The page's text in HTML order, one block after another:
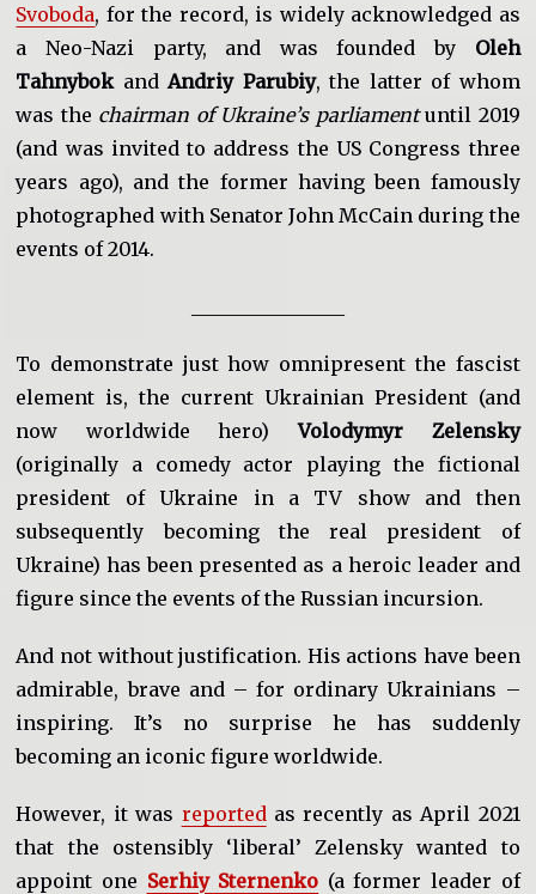
Svoboda, for the record, is widely acknowledged as
a Neo-Nazi party, and was founded by Oleh
TahnybokandAndriy Parubiy, the latter of whom
was the chairman of Ukraine’s parliamentuntil 2019
(and was invited to address the US Congress three
years ago), and the former having been famously
photographed with Senator John McCain during the
events of 2014.
To demonstrate just how omnipresent the fascist
element is, the current Ukrainian President (and
now worldwide hero)Volodymyr Zelensky
(originally a comedy actor playing the fictional
president of Ukraine in a TV show and then
subsequently becoming the real president of
Ukraine) has been presented as a heroic leader and
figure since the events of the Russian incursion.
And not without justification. His actions have been
admirable, brave and – for ordinary Ukrainians –
inspiring. It’s no surprise he has suddenly
becoming an iconic figure worldwide.
However, it was reported as recently as April 2021
that the ostensibly ‘liberal’ Zelensky wanted to
appoint one Serhiy Sternenko (a former leader of